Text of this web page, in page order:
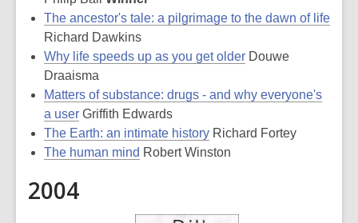
The ancestor's tale: a pilgrimage to the dawn of life
Richard Dawkins
Why life speeds up as you get older Douwe
Draaisma
Matters of substance: drugs - and why everyone's
a user Griffith Edwards
The Earth: an intimate history Richard Fortey
The human mind Robert Winston
2004